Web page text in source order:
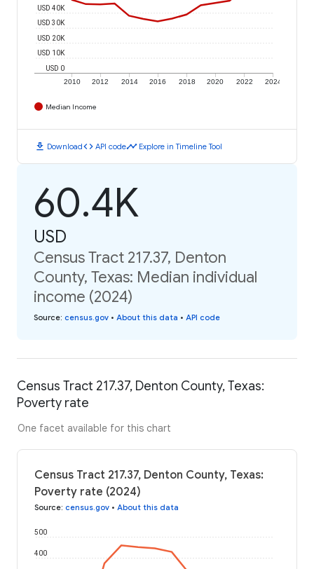
2010 2012 2014 2016 2018 2020 2022 2024
USD 0
USD 10K
USD 20K
USD 30K
USD 40K
Median Income
download Downloadcode API codetimeline Explore in Timeline Tool
60.4K
USD
Census Tract 217.37, Denton
County, Texas: Median individual
income (2024)
Source: census.gov • About this data • API code
Census Tract 217.37, Denton County, Texas:
Poverty rate
One facet available for this chart
Census Tract 217.37, Denton County, Texas:
Poverty rate (2024)
Source: census.gov • About this data
400
500